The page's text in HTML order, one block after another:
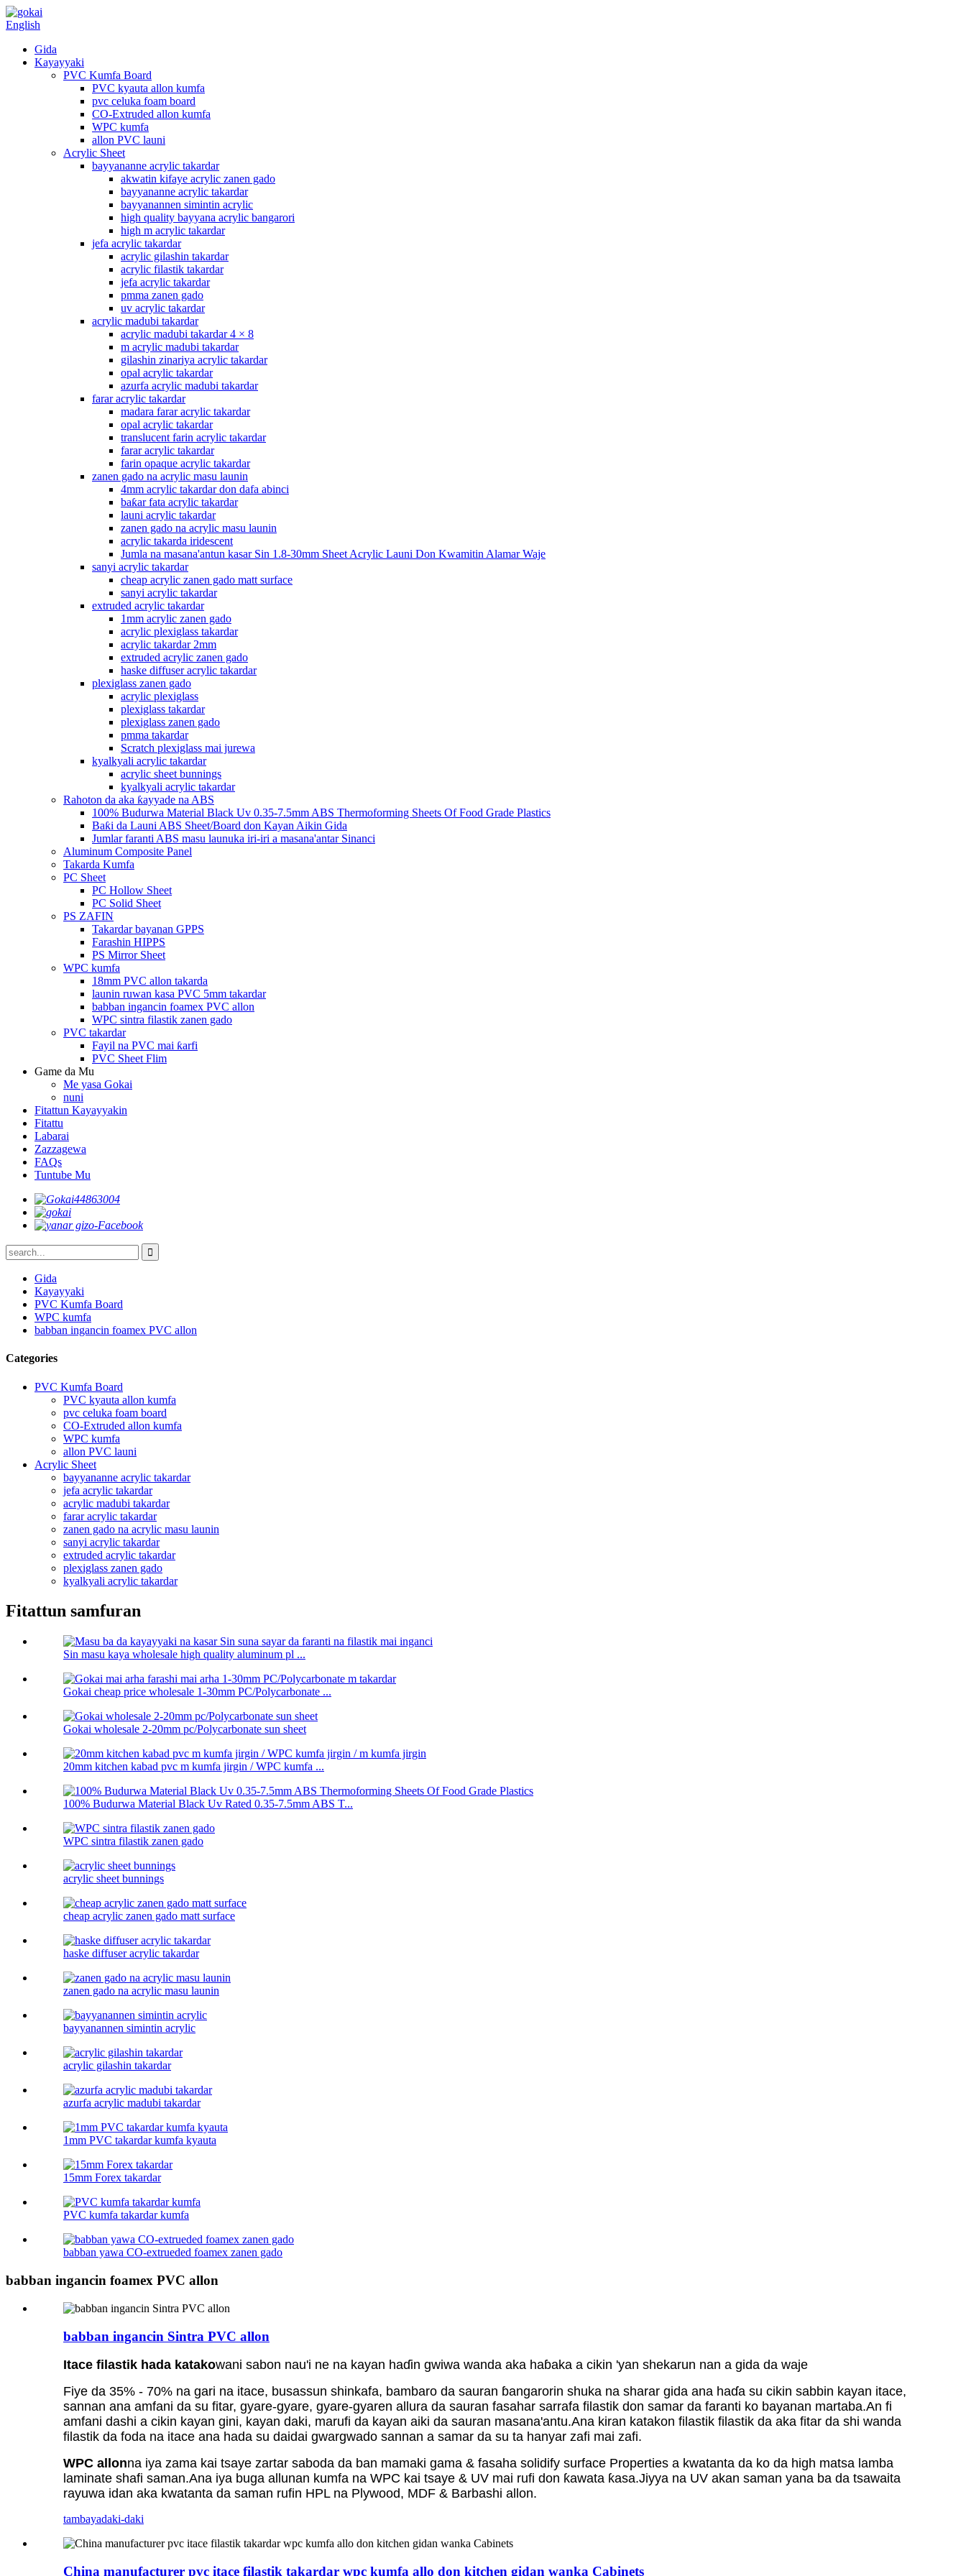
English
Gida
Kayayyaki
PVC Kumfa Board
PVC kyauta allon kumfa
pvc celuka foam board
CO-Extruded allon kumfa
WPC kumfa
allon PVC launi
Acrylic Sheet
bayyananne acrylic takardar
akwatin kifaye acrylic zanen gado
bayyananne acrylic takardar
bayyanannen simintin acrylic
high quality bayyana acrylic bangarori
high m acrylic takardar
jefa acrylic takardar
acrylic gilashin takardar
acrylic filastik takardar
jefa acrylic takardar
pmma zanen gado
uv acrylic takardar
acrylic madubi takardar
acrylic madubi takardar 4 × 8
m acrylic madubi takardar
gilashin zinariya acrylic takardar
opal acrylic takardar
azurfa acrylic madubi takardar
farar acrylic takardar
madara farar acrylic takardar
opal acrylic takardar
translucent farin acrylic takardar
farar acrylic takardar
farin opaque acrylic takardar
zanen gado na acrylic masu launin
4mm acrylic takardar don dafa abinci
baƙar fata acrylic takardar
launi acrylic takardar
zanen gado na acrylic masu launin
acrylic takarda iridescent
Jumla na masana'antun kasar Sin 1.8-30mm Sheet Acrylic Launi Don Kwamitin Alamar Waje
sanyi acrylic takardar
cheap acrylic zanen gado matt surface
sanyi acrylic takardar
extruded acrylic takardar
1mm acrylic zanen gado
acrylic plexiglass takardar
acrylic takardar 2mm
extruded acrylic zanen gado
haske diffuser acrylic takardar
plexiglass zanen gado
acrylic plexiglass
plexiglass takardar
plexiglass zanen gado
pmma takardar
Scratch plexiglass mai jurewa
kyalkyali acrylic takardar
acrylic sheet bunnings
kyalkyali acrylic takardar
Rahoton da aka ƙayyade na ABS
100% Budurwa Material Black Uv 0.35-7.5mm ABS Thermoforming Sheets Of Food Grade Plastics
Baƙi da Launi ABS Sheet/Board don Kayan Aikin Gida
Jumlar faranti ABS masu launuka iri-iri a masana'antar Sinanci
Aluminum Composite Panel
Takarda Kumfa
PC Sheet
PC Hollow Sheet
PC Solid Sheet
PS ZAFIN
Takardar bayanan GPPS
Farashin HIPPS
PS Mirror Sheet
WPC kumfa
18mm PVC allon takarda
launin ruwan kasa PVC 5mm takardar
babban ingancin foamex PVC allon
WPC sintra filastik zanen gado
PVC takardar
Fayil na PVC mai ƙarfi
PVC Sheet Flim
Game da Mu
Me yasa Gokai
nuni
Fitattun Kayayyakin
Fitattu
Labarai
Zazzagewa
FAQs
Tuntube Mu
Gida
Kayayyaki
PVC Kumfa Board
WPC kumfa
babban ingancin foamex PVC allon
Categories
PVC Kumfa Board
PVC kyauta allon kumfa
pvc celuka foam board
CO-Extruded allon kumfa
WPC kumfa
allon PVC launi
Acrylic Sheet
bayyananne acrylic takardar
jefa acrylic takardar
acrylic madubi takardar
farar acrylic takardar
zanen gado na acrylic masu launin
sanyi acrylic takardar
extruded acrylic takardar
plexiglass zanen gado
kyalkyali acrylic takardar
Fitattun samfuran
Sin masu kaya wholesale high quality aluminum pl ...
Gokai cheap price wholesale 1-30mm PC/Polycarbonate ...
Gokai wholesale 2-20mm pc/Polycarbonate sun sheet
20mm kitchen kabad pvc m kumfa jirgin / WPC kumfa ...
100% Budurwa Material Black Uv Rated 0.35-7.5mm ABS T...
WPC sintra filastik zanen gado
acrylic sheet bunnings
cheap acrylic zanen gado matt surface
haske diffuser acrylic takardar
zanen gado na acrylic masu launin
bayyanannen simintin acrylic
acrylic gilashin takardar
azurfa acrylic madubi takardar
1mm PVC takardar kumfa kyauta
15mm Forex takardar
PVC kumfa takardar kumfa
babban yawa CO-extrueded foamex zanen gado
babban ingancin foamex PVC allon
babban ingancin Sintra PVC allon
Itace filastik hada katakowani sabon nau'i ne na kayan haɗin gwiwa wanda aka haɓaka a cikin 'yan shekarun nan a gida da waje
Fiye da 35% - 70% na gari na itace, busassun shinkafa, bambaro da sauran ɓangarorin shuka na sharar gida ana haɗa su cikin sabbin kayan itace,
sannan ana amfani da su fitar, gyare-gyare, gyare-gyaren allura da sauran fasahar sarrafa filastik don samar da faranti ko bayanan martaba.An fi
amfani dashi a cikin kayan gini, kayan daki, marufi da kayan aiki da sauran masana'antu.Ana kiran katakon filastik filastik da aka fitar da shi wanda
filastik da foda na itace ana hada su daidai gwargwado sannan a samar da su ta hanyar zafi mai zafi.
WPC allonna iya zama kai tsaye zartar saboda da ban mamaki gama & fasaha solidify surface Properties a kwatanta da ko da high matsa lamba
laminate shafi saman.Ana iya buga allunan kumfa na WPC kai tsaye & UV mai rufi don ƙawata ƙasa.Jiyya na UV akan saman yana ba da tsawaita
rayuwa idan aka kwatanta da saman rufin HPL na Plywood, MDF & Barbashi allon.
tambayadaki-daki
China manufacturer pvc itace filastik takardar wpc kumfa allo don kitchen gidan wanka Cabinets